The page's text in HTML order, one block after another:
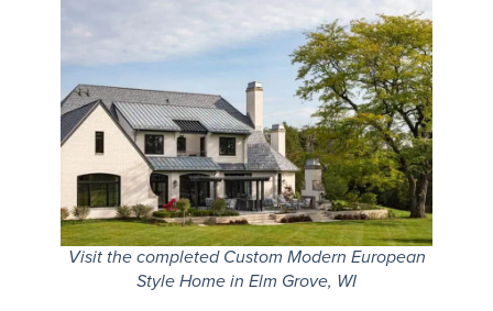
Visit the completed Custom Modern European
Style Home in Elm Grove, WI